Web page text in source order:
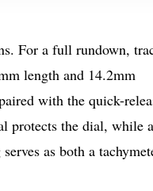
For a full rundown,
length and 14.2mm
with the quick-
protects the dial, while
as both a